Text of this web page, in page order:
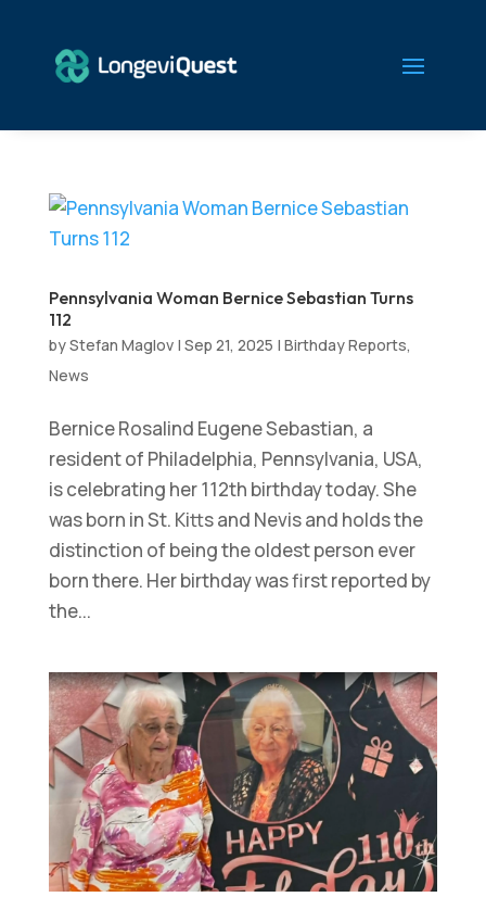
Pennsylvania Woman Bernice Sebastian Turns
112
byStefan Maglov| Sep 21, 2025 | Birthday Reports,
News
Bernice Rosalind Eugene Sebastian, a
resident of Philadelphia, Pennsylvania, USA,
is celebrating her 112th birthday today. She
was born in St. Kitts and Nevis and holds the
distinction of being the oldest person ever
born there. Her birthday was first reported by
the...